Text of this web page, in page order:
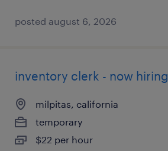
posted august 6, 2026
inventory clerk - now hiring
milpitas, california
temporary
$22 per hour